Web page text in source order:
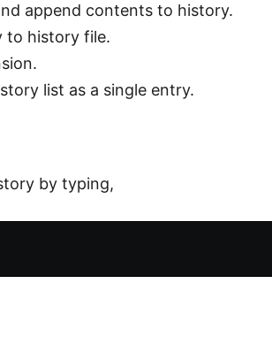
append contents to history.
to history file.
list as a single entry.
by typing,